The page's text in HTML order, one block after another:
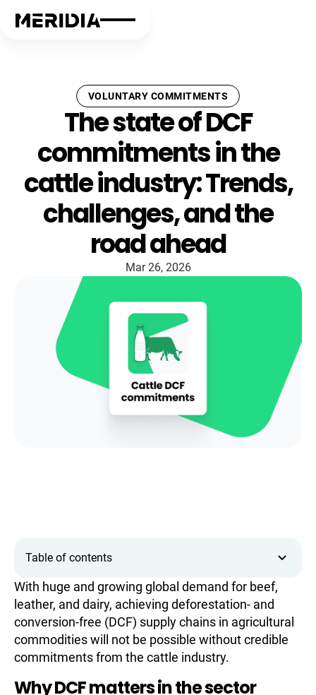
VOLUNTARY COMMITMENTS
The state of DCF
commitments in the
cattle industry: Trends,
challenges, and the
road ahead
Mar 26, 2026
With huge and growing global demand for beef,
leather, and dairy, achieving deforestation- and
conversion-free (DCF) supply chains in agricultural
commodities will not be possible without credible
commitments from the cattle industry.
Why DCF matters in the sector
Table of contents